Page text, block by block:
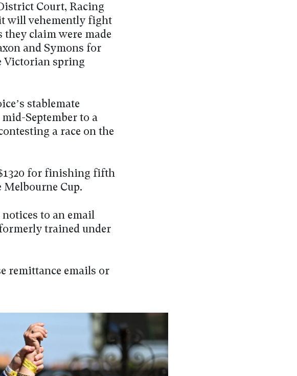
Court, Racing
will vehemently fight
claim were made
and Symons for
Victorian spring
stablemate
September to a
a race on the
for finishing fifth
Cup.
to an email
trained under
remittance emails or